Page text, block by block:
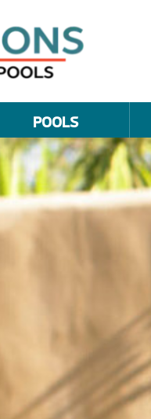
POOLS